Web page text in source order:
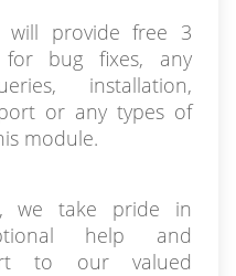
will provide free 3
bug fixes, any
installation,
or any types of
module.
we take pride in
help and
to our valued